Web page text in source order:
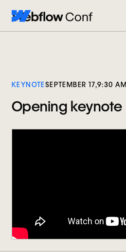
KEYNOTESEPTEMBER 17,9:30 AM
Opening keynote